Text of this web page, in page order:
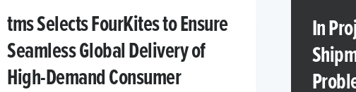
tms Selects FourKites to Ensure
Seamless Global Delivery of
High-Demand Consumer
In